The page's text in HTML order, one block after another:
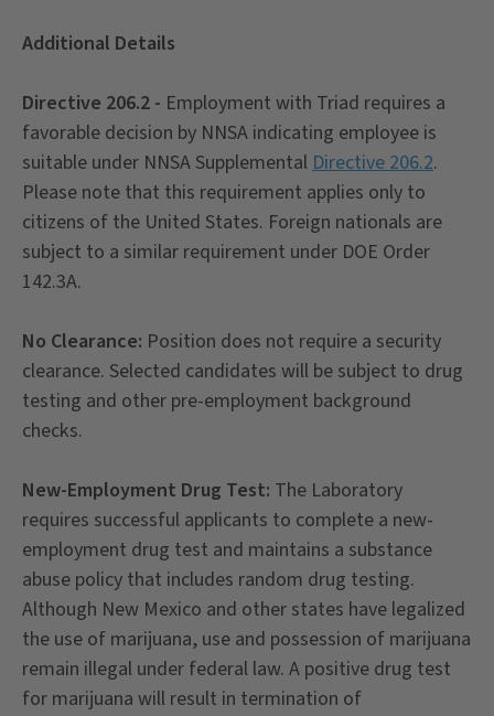
Additional Details
Directive 206.2 - Employment with Triad requires a
favorable decision by NNSA indicating employee is
suitable under NNSA SupplementalDirective 206.2.
Please note that this requirement applies only to
citizens of the United States. Foreign nationals are
subject to a similar requirement under DOE Order
142.3A.
No Clearance: Position does not require a security
clearance. Selected candidates will be subject to drug
testing and other pre-employment background
checks.
New-Employment Drug Test: The Laboratory
requires successful applicants to complete a new-
employment drug test and maintains a substance
abuse policy that includes random drug testing.
Although New Mexico and other states have legalized
the use of marijuana, use and possession of marijuana
remain illegal under federal law. A positive drug test
for marijuana will result in termination of